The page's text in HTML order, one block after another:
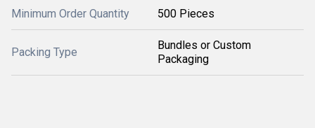
Minimum Order Quantity 500 Pieces
Packing Type
Bundles or Custom
Packaging